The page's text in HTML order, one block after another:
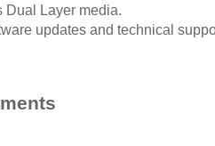
Dual Layer media.
updates and technical